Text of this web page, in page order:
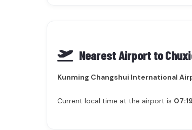
Nearest Airport to
Kunming Changshui International
Current local time at the airport is